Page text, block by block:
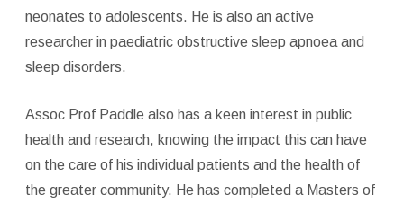
neonates to adolescents. He is also an active
researcher in paediatric obstructive sleep apnoea and
sleep disorders.
Assoc Prof Paddle also has a keen interest in public
health and research, knowing the impact this can have
on the care of his individual patients and the health of
the greater community. He has completed a Masters of